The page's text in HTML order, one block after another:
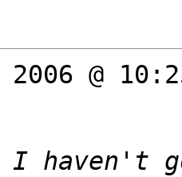
@
I haven't